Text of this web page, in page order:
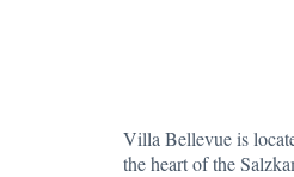
Villa Bellevue is
the heart of the